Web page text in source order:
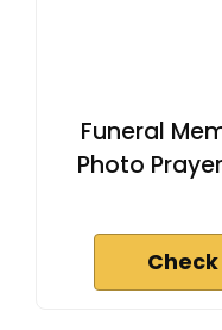
Funeral
Photo